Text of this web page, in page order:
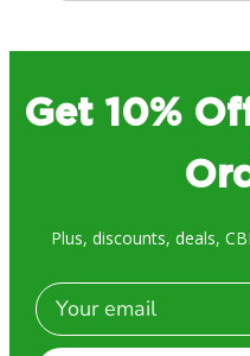
Get 10%
Plus, discounts, deals,
Email